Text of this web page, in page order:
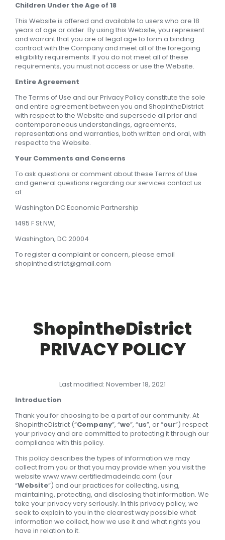
Children Under the Age of 18
This Website is offered and available to users who are 18
years of age or older. By using this Website, you represent
and warrant that you are of legal age to form a binding
contract with the Company and meet all of the foregoing
eligibility requirements. If you do not meet all of these
requirements, you must not access or use the Website.
Entire Agreement
The Terms of Use and our Privacy Policy constitute the sole
and entire agreement between you and ShopintheDistrict
with respect to the Website and supersede all prior and
contemporaneous understandings, agreements,
representations and warranties, both written and oral, with
respect to the Website.
Your Comments and Concerns
To ask questions or comment about these Terms of Use
and general questions regarding our services contact us
at:
Washington DC Economic Partnership
1495 F St NW,
Washington, DC 20004
To register a complaint or concern, please email
shopinthedistrict@gmail.com
ShopintheDistrict
PRIVACY POLICY
Last modified: November 18, 2021
Introduction
Thank you for choosing to be a part of our community. At
ShopintheDistrict (“Company”, “we”, “us”, or “our”) respect
your privacy and are committed to protecting it through our
compliance with this policy.
This policy describes the types of information we may
collect from you or that you may provide when you visit the
website www.www.certifiedmadeindc.com (our
“Website”) and our practices for collecting, using,
maintaining, protecting, and disclosing that information. We
take your privacy very seriously. In this privacy policy, we
seek to explain to you in the clearest way possible what
information we collect, how we use it and what rights you
have in relation to it.